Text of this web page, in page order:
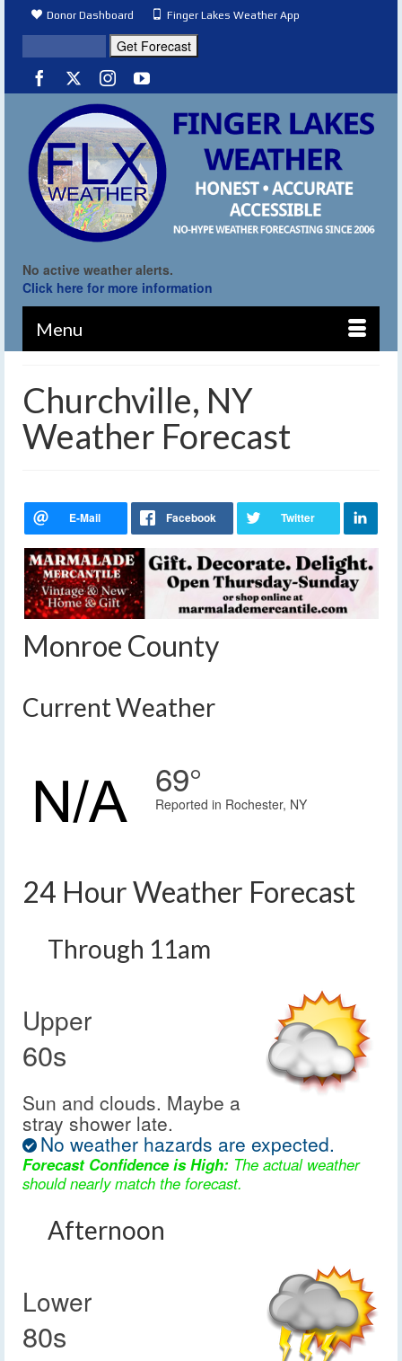
Donor Dashboard Finger Lakes Weather App
No active weather alerts.
Click here for more information
Menu
Churchville, NY
Weather Forecast
Monroe County
Current Weather
69°
Reported in Rochester, NY
24 Hour Weather Forecast
Through 11am
Upper
60s
Sun and clouds. Maybe a
stray shower late.
No weather hazards are expected.
Forecast Confidence is High: The actual weather
should nearly match the forecast.
Afternoon
Lower
80s